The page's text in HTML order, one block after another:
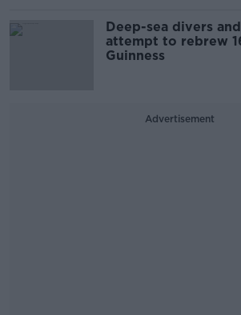
Deep-sea divers
attempt to rebrew
Guinness
Advertisement